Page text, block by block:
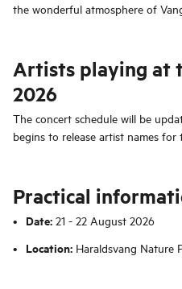
the wonderful atmosphere of
Artists playing at
2026
The concert schedule will be
begins to release artist names for
Practical
Date: 21 - 22 August 2026
Location: Haraldsvang Nature